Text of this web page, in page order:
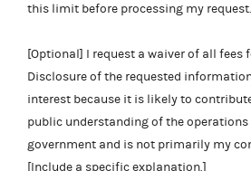
this limit before processing my request.
[Optional] I request a waiver of all fees
Disclosure of the requested
interest because it is likely to
public understanding of the
government and is not primarily my
[Include a specific explanation.]